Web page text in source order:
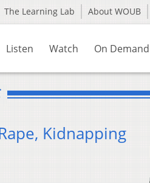
The Learning Lab About WOUB
Listen Watch On Demand
Kidnapping